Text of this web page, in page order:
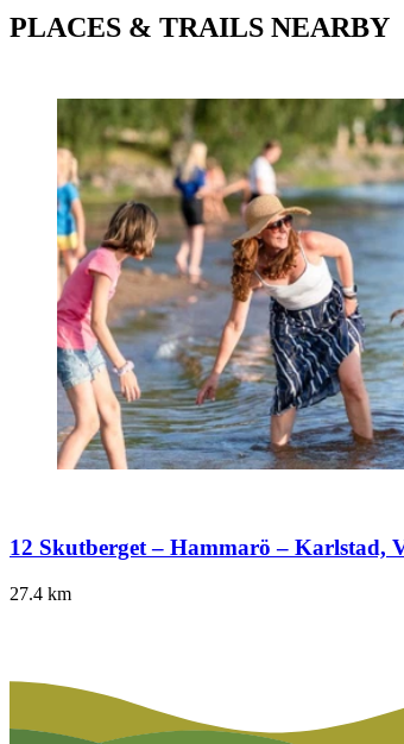
PLACES & TRAILS NEARBY
12 Skutberget – Hammarö – Karlstad,
27.4 km